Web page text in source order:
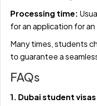
Processing time:
for an application for
Many times, students
to guarantee a
FAQs
1. Dubai student